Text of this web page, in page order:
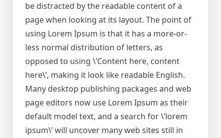
be distracted by the readable content of a
page when looking at its layout. The point of
using Lorem Ipsum is that it has a more-or-
less normal distribution of letters, as
opposed to using \’Content here, content
here\’, making it look like readable English.
Many desktop publishing packages and web
page editors now use Lorem Ipsum as their
default model text, and a search for \’lorem
ipsum\’ will uncover many web sites still in